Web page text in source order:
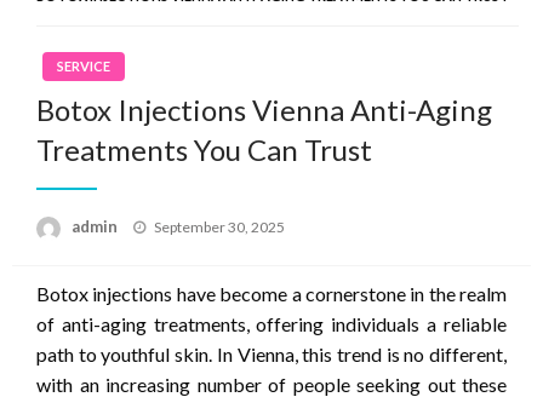
SERVICE
Botox Injections Vienna Anti-Aging
Treatments You Can Trust
admin
Posted
September 30, 2025
Botox injections have become a cornerstone in the realm
of anti-aging treatments, offering individuals a reliable
path to youthful skin. In Vienna, this trend is no different,
with an increasing number of people seeking out these